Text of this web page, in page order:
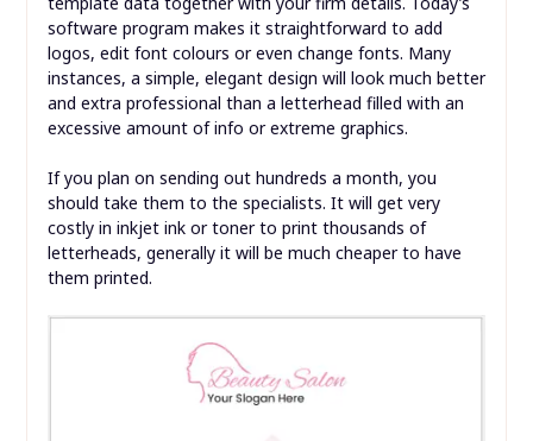
software program makes it straightforward to add
logos, edit font colours or even change fonts. Many
instances, a simple, elegant design will look much better
and extra professional than a letterhead filled with an
excessive amount of info or extreme graphics.
If you plan on sending out hundreds a month, you
should take them to the specialists. It will get very
costly in inkjet ink or toner to print thousands of
letterheads, generally it will be much cheaper to have
them printed.